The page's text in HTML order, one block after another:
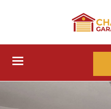
Toggle